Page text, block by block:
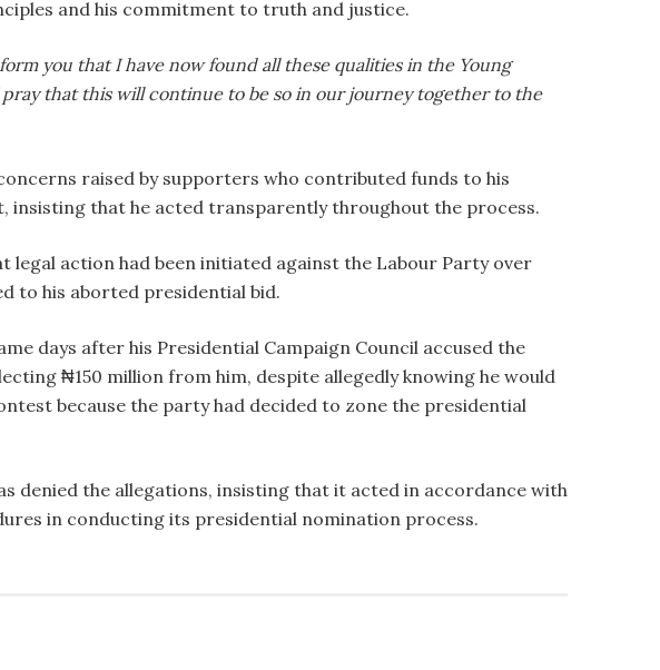
and his commitment to truth and justice.
you that I have now found all these qualities in the Young
pray that this will continue to be so in our journey together to the
raised by supporters who contributed funds to his
insisting that he acted transparently throughout the process.
legal action had been initiated against the Labour Party over
to his aborted presidential bid.
days after his Presidential Campaign Council accused the
₦150 million from him, despite allegedly knowing he would
because the party had decided to zone the presidential
denied the allegations, insisting that it acted in accordance with
in conducting its presidential nomination process.